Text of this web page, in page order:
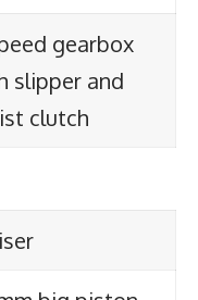
gearbox
slipper and
clutch